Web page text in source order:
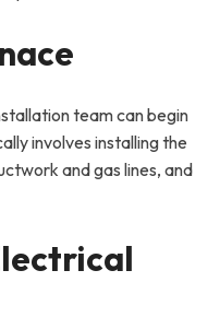
team can begin
involves installing the
and gas lines, and